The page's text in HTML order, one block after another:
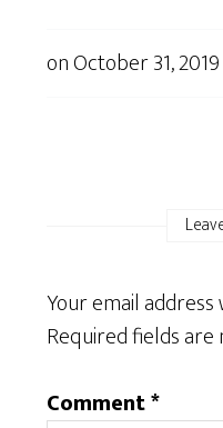
onOctober 31, 2019
Your email
Required fields
Comment*